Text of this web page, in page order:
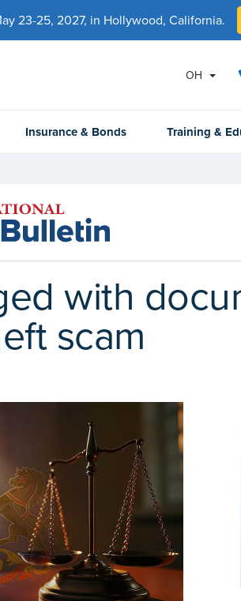
23-25, 2027, in Hollywood, California.
OH
Insurance & Bonds Training &
with
scam